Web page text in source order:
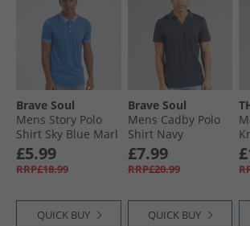
Brave Soul
Mens Story Polo
Shirt Sky Blue Marl
£5.99
RRP£18.99
QUICK BUY
Brave Soul
Mens Cadby Polo
Shirt Navy
£7.99
RRP£20.99
QUICK BUY